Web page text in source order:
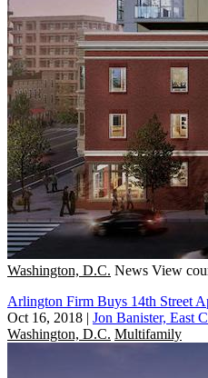
Washington, D.C. News View
Arlington Firm Buys 14th Street
Oct 16, 2018 | Jon Banister, East
Washington, D.C. Multifamily